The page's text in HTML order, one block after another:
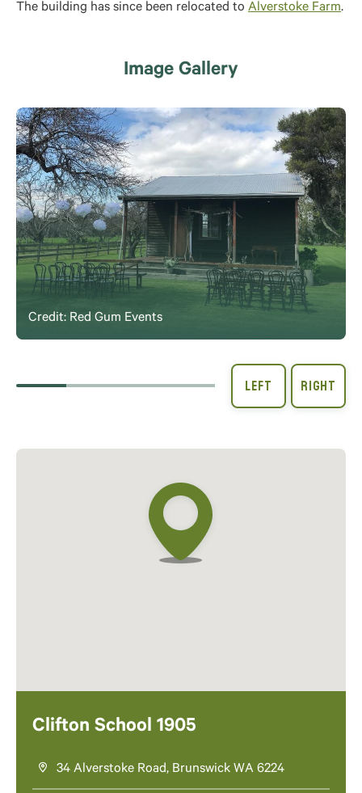
The building has since been relocated to Alverstoke Farm.
Image Gallery
Credit: Red Gum Events
Clifton School 1905
34 Alverstoke Road, Brunswick WA 6224